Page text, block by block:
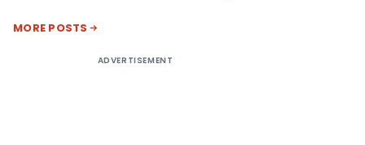
MORE POSTS
ADVERTISEMENT